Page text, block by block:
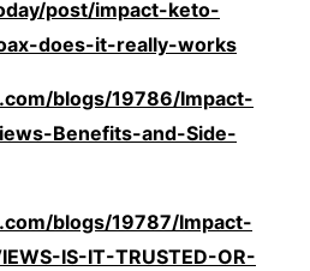
post/impact-keto-
does-it-really-works
blogs/19786/Impact-
Benefits-and-Side-
blogs/19787/Impact-
IS-IT-TRUSTED-OR-